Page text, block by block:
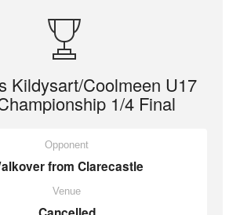
Kildysart/Coolmeen U17
1/4 Final
Opponent
from Clarecastle
Venue